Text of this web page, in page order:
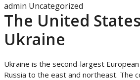
admin Uncategorized
The United
Ukraine
Ukraine is the second-largest
Russia to the east and northeast. The